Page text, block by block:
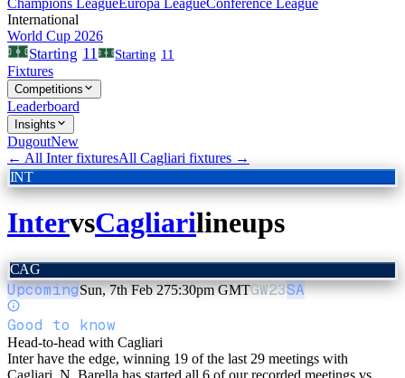
Champions LeagueEuropa LeagueConference League
International
World Cup 2026
Starting 11 Starting 11
Fixtures
Competitions
Leaderboard
Insights
DugoutNew
← All InterfixturesAll Cagliari fixtures →
INT
IntervsCagliarilineups
CAG
UpcomingSun, 7th Feb 275:30pm GMTGW23SA
Good to know
Head-to-head with Cagliari
Inter have the edge, winning 19 of the last 29 meetings with
Cagliari. N. Barella has started all 6 of our recorded meetings vs